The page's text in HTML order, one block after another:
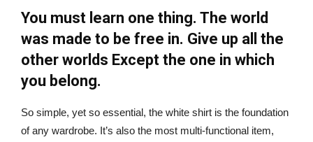
You must learn one thing. The world
was made to be free in. Give up all the
other worlds Except the one in which
you belong.
So simple, yet so essential, the white shirt is the foundation
of any wardrobe. It’s also the most multi-functional item,